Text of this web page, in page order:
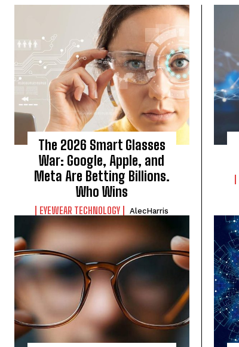
The 2026 Smart Glasses
War: Google, Apple, and
Meta Are Betting Billions.
Who Wins
EYEWEAR TECHNOLOGY AlecHarris